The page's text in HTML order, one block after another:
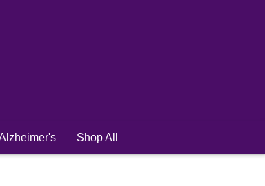
Shop All